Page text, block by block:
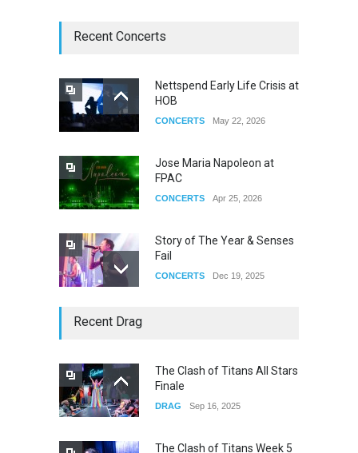
Recent Concerts
Nettspend Early Life Crisis at
HOB
CONCERTS May 22, 2026
Jose Maria Napoleon at
FPAC
CONCERTS Apr 25, 2026
Story of The Year & Senses
Fail
CONCERTS Dec 19, 2025
the Observatory OC
Recent Drag
The Clash of Titans All Stars
Finale
DRAG Sep 16, 2025
The Clash of Titans Week 5